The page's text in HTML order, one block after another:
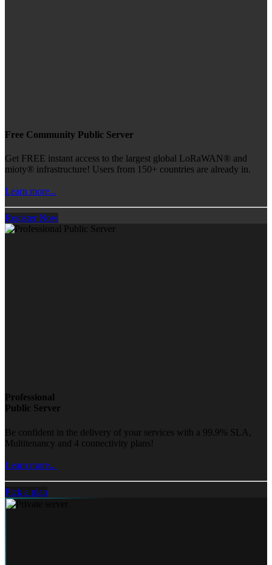
Free Community Public Server
Get FREE instant access to the largest global LoRaWAN® and
mioty® infrastructure! Users from 150+ countries are already in.
Learn more...
Register Now
Professional
Public Server
Be confident in the delivery of your services with a 99.9% SLA,
Multitenancy and 4 connectivity plans!
Learn more...
Pick a plan